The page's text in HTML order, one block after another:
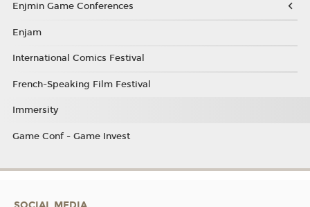
Enjmin Game Conferences
Enjam
International Comics Festival
French-Speaking Film Festival
Immersity
Game Conf - Game Invest